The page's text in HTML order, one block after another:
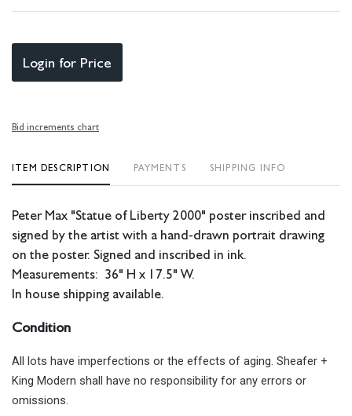
Login for Price
Bid increments chart
ITEM DESCRIPTION PAYMENTS SHIPPING INFO
Peter Max "Statue of Liberty 2000" poster inscribed and
signed by the artist with a hand-drawn portrait drawing
on the poster. Signed and inscribed in ink.
Measurements: 36" H x 17.5" W.
In house shipping available.
Condition
All lots have imperfections or the effects of aging. Sheafer +
King Modern shall have no responsibility for any errors or
omissions.